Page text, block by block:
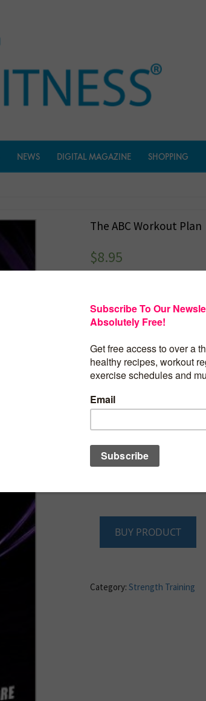
NEWS DIGITAL MAGAZINE SHOPPING
The ABC Workout Plan
$8.95
Are you tired of that damn muffin
saggy bottom? Wouldn’t it be
Then, “The ABC Workout Plan”
you a firm, tone, and tighten your
From #1 international best-
Roberts comes “The ABC
Tighten Your Abs, Butt, and Core.”
transform your body forever –
weight, develop the lean body
BUY PRODUCT
Category: Strength Training